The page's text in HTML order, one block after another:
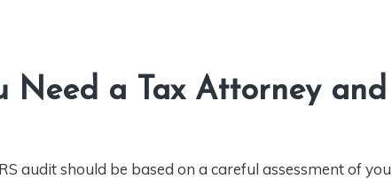
Need a Tax Attorney
audit should be based on a careful assessment of